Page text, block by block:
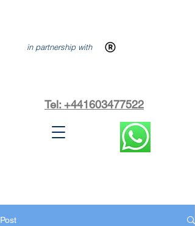
in partnership with
Tel: +441603477522
Post